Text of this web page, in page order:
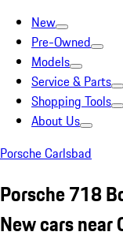
New
Pre-Owned
Models
Service & Parts
Shopping Tools
About Us
Porsche Carlsbad
Porsche 718
New cars near